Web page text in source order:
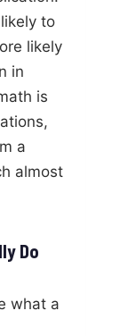
to
likely
in
is
a
almost
Do
what a